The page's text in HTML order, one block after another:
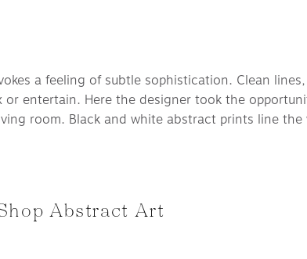
a feeling of subtle sophistication. Clean
entertain. Here the designer took the
room. Black and white abstract prints line
Abstract Art